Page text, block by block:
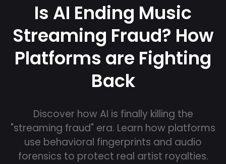
Is AI Ending Music
Streaming Fraud? How
Platforms are Fighting
Back
Discover how AI is finally killing the
"streaming fraud" era. Learn how platforms
use behavioral fingerprints and audio
forensics to protect real artist royalties.